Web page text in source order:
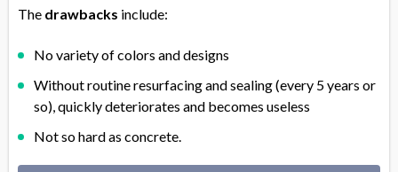
The drawbacks include:
No variety of colors and designs
Without routine resurfacing and sealing (every 5 years or
so), quickly deteriorates and becomes useless
Not so hard as concrete.